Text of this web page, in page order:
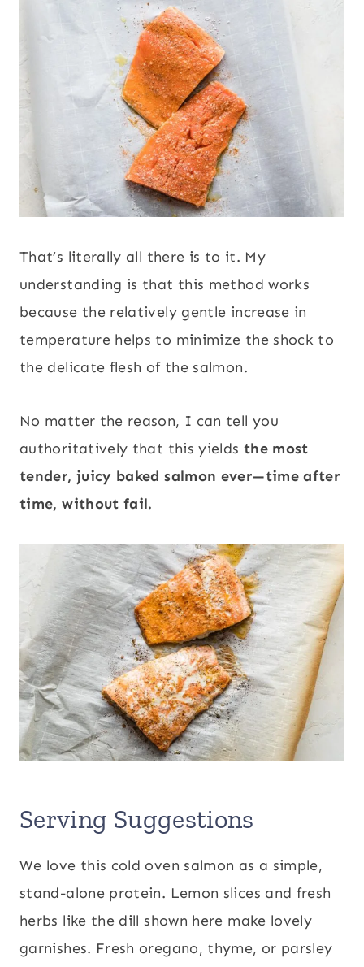
That’s literally all there is to it. My
understanding is that this method works
because the relatively gentle increase in
temperature helps to minimize the shock to
the delicate flesh of the salmon.
No matter the reason, I can tell you
authoritatively that this yields the most
tender, juicy baked salmon ever—time after
time, without fail.
Serving Suggestions
We love this cold oven salmon as a simple,
stand-alone protein. Lemon slices and fresh
herbs like the dill shown here make lovely
garnishes. Fresh oregano, thyme, or parsley